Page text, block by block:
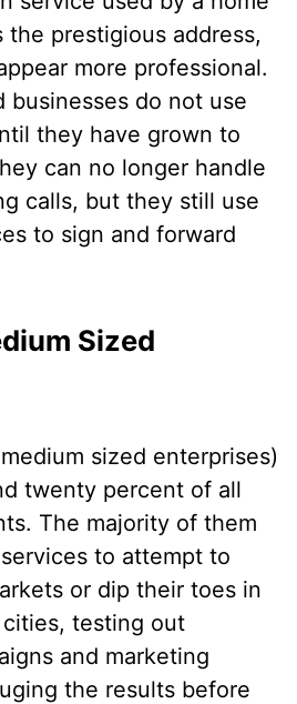
the prestigious address,
more professional.
businesses do not use
they have grown to
can no longer handle
calls, but they still use
to sign and forward
Sized
sized enterprises)
twenty percent of all
The majority of them
to attempt to
or dip their toes in
testing out
and marketing
the results before